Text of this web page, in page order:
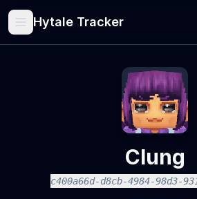
Hytale Tracker
Clung
c400a66d-d8cb-4984-98d3-